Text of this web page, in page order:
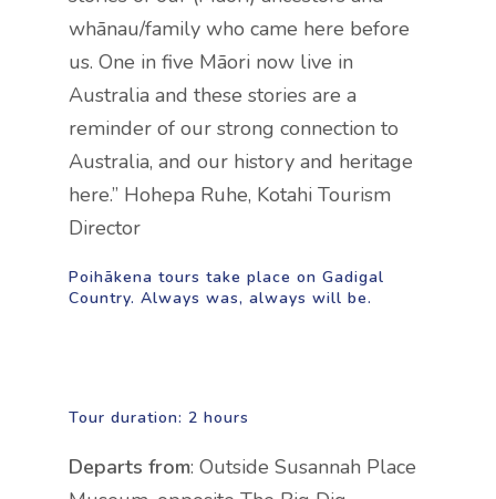
whānau/family who came here before
us. One in five Māori now live in
Australia and these stories are a
reminder of our strong connection to
Australia, and our history and heritage
here.” Hohepa Ruhe, Kotahi Tourism
Director
Poihākena tours take place on Gadigal
Country. Always was, always will be.
Tour duration: 2 hours
Departs from: Outside Susannah Place